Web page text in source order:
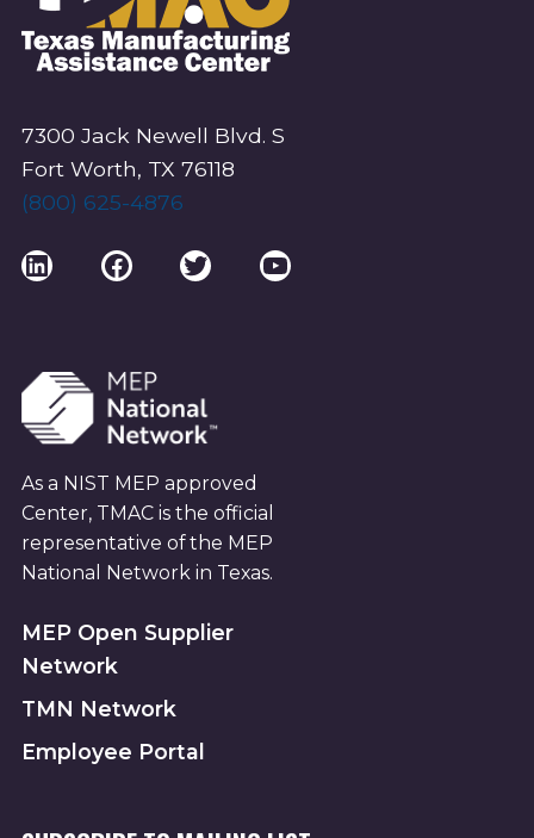
7300 Jack Newell Blvd. S
Fort Worth, TX 76118
(800) 625-4876
LinkedInFacebookTwitterYouTube
As a NIST MEP approved
Center, TMAC is the official
representative of the MEP
National Network in Texas.
MEP Open Supplier
Network
TMN Network
Employee Portal